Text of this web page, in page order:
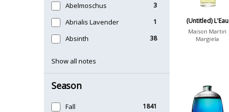
Abelmoschus 3
Abrialis Lavender 1
Absinth 38
Show all notes
Season
Fall 1841
(Untitled) L'Eau
Maison Martin
Margiela